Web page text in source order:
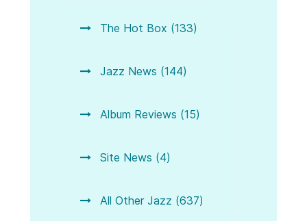
The Hot Box (133)
Jazz News (144)
Album Reviews (15)
Site News (4)
All Other Jazz (637)